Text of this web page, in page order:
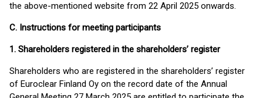
the above-mentioned website from 22 April 2025 onwards.
C. Instructions for meeting participants
1. Shareholders registered in the shareholders’ register
Shareholders who are registered in the shareholders’ register
of Euroclear Finland Oy on the record date of the Annual